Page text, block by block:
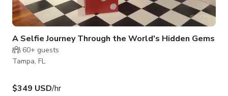
A Selfie Journey Through the World's Hidden Gems
60+ guests
Tampa, FL
$349 USD/hr